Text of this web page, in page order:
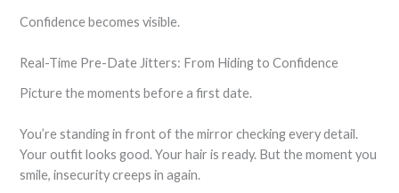
Confidence becomes visible.
Real-Time Pre-Date Jitters: From Hiding to Confidence
Picture the moments before a first date.
You’re standing in front of the mirror checking every detail.
Your outfit looks good. Your hair is ready. But the moment you
smile, insecurity creeps in again.